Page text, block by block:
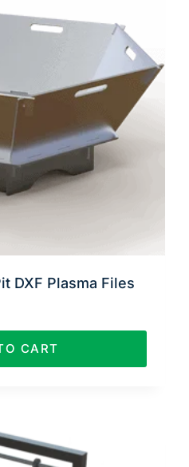
DXF Plasma Files
CART